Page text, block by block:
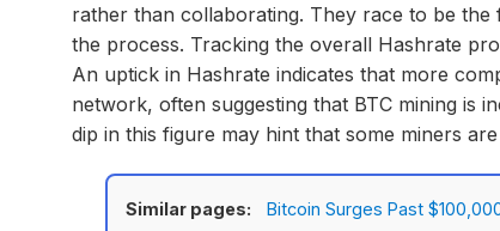
rather than collaborating. They race to be
the process. Tracking the overall Hashrate
An uptick in Hashrate indicates that more
network, often suggesting that BTC mining is
dip in this figure may hint that some miners
Similar pages: Bitcoin Surges Past